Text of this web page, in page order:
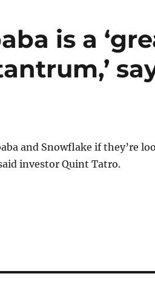
is a
and Snowflake if they’re
investor Quint Tatro.